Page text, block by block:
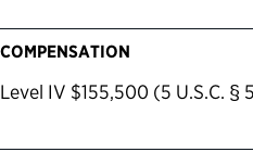
COMPENSATION
Level IV $155,500 (5 U.S.C. §